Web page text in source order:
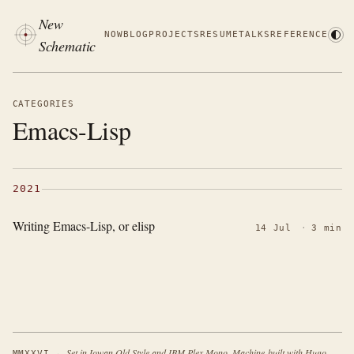
New
Schematic
NOWBLOG PROJECTSRESUMETALKSREFERENCE
CATEGORIES
Emacs-Lisp
2021
Writing Emacs-Lisp, or elisp 14 Jul · 3 min